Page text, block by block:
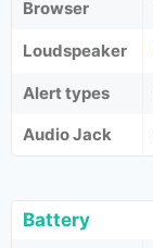
Browser
Loudspeaker
Alert types
Audio Jack
Battery